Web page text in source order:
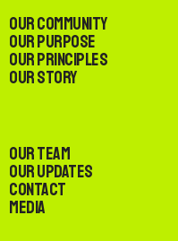
Our Community
Our Purpose
Our Principles
Our Story
Our Team
Our Updates
Contact
Media